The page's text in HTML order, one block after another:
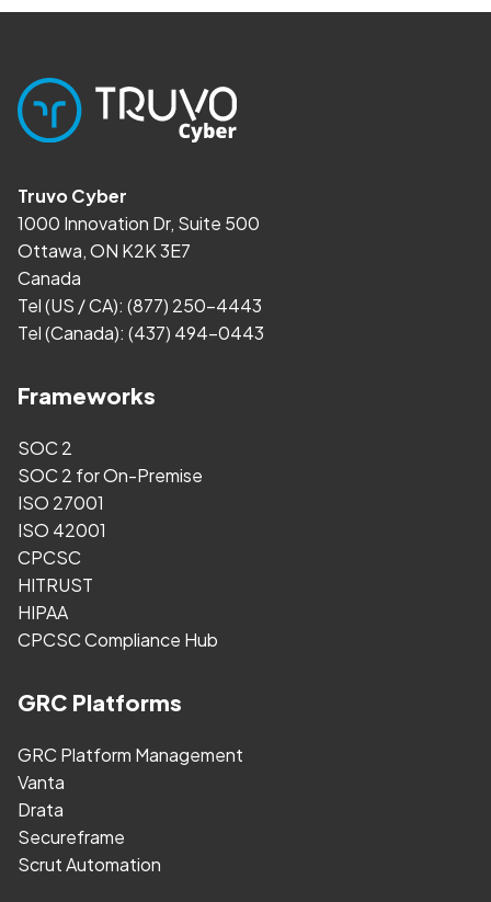
Truvo Cyber
1000 Innovation Dr, Suite 500
Ottawa, ON K2K 3E7
Canada
Tel (US / CA): (877) 250-4443
Tel (Canada): (437) 494-0443
Frameworks
SOC 2
SOC 2 for On-Premise
ISO 27001
ISO 42001
CPCSC
HITRUST
HIPAA
CPCSC Compliance Hub
GRC Platforms
GRC Platform Management
Vanta
Drata
Secureframe
Scrut Automation